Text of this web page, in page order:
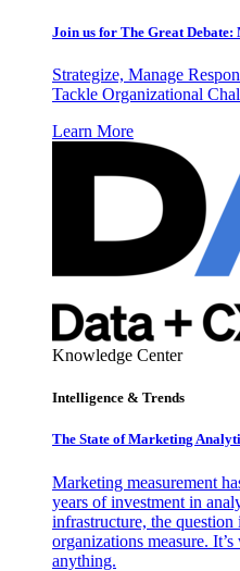
Join us for The Great
Strategize, Manage
Tackle Organizational
Learn More
Knowledge Center
Intelligence & Trends
The State of Marketing
Marketing measurement
years of investment in
infrastructure, the
organizations measure.
anything.